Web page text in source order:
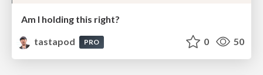
Am I holding this right?
tastapod
PRO 0 50